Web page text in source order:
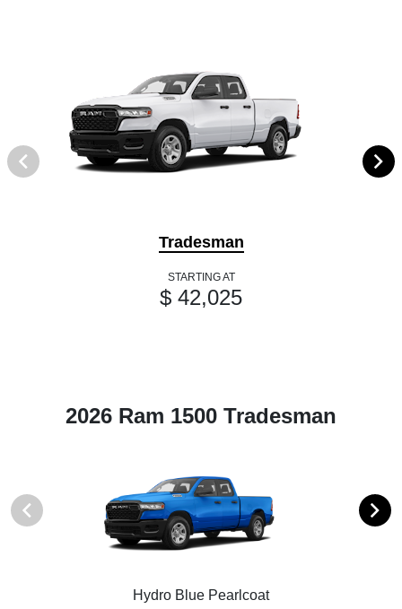
Tradesman
STARTING AT
$ 42,025
2026 Ram 1500 Tradesman
Hydro Blue Pearlcoat